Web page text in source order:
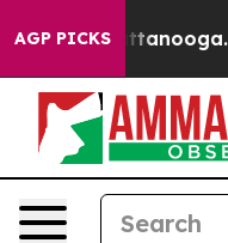
AGP PICKS
in Chattanooga.